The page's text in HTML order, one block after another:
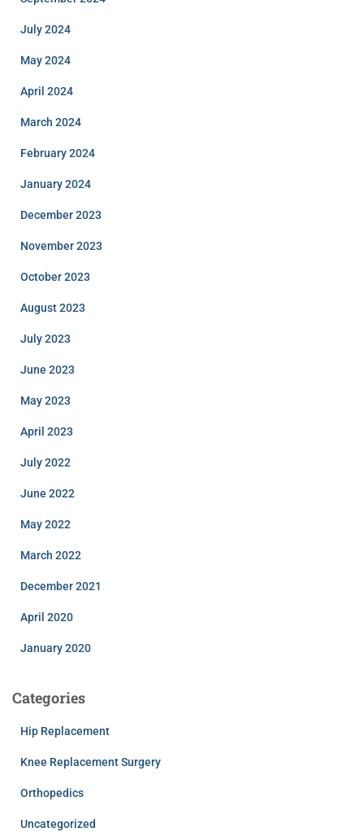
July 2024
May 2024
April 2024
March 2024
February 2024
January 2024
December 2023
November 2023
October 2023
August 2023
July 2023
June 2023
May 2023
April 2023
July 2022
June 2022
May 2022
March 2022
December 2021
April 2020
January 2020
Categories
Hip Replacement
Knee Replacement Surgery
Orthopedics
Uncategorized